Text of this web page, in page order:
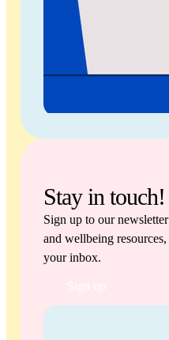
Stay in touch!
Sign up to our
and wellbeing
your inbox.